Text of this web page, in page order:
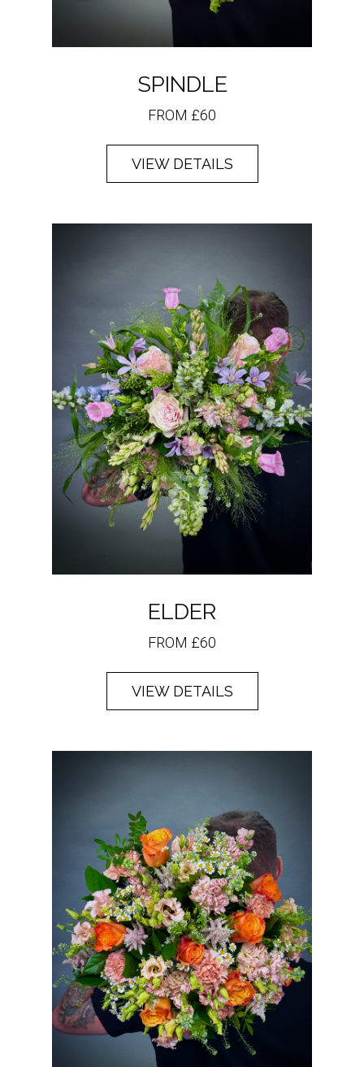
SPINDLE
FROM £60
VIEW DETAILS
ELDER
FROM £60
VIEW DETAILS